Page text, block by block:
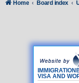
VISA AND
Home Board index